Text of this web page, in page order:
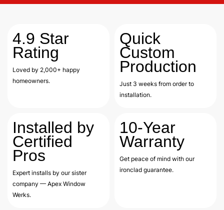
4.9 Star
Rating
Loved by 2,000+ happy
homeowners.
Quick
Custom
Production
Just 3 weeks from order to
installation.
Installed by
Certified
Pros
Expert installs by our sister
company — Apex Window
Werks.
10-Year
Warranty
Get peace of mind with our
ironclad guarantee.